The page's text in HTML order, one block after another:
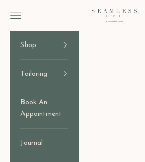
Seamless Bespoke
Open navigation menu
Shop
Tailoring
Book An
Appointment
Journal